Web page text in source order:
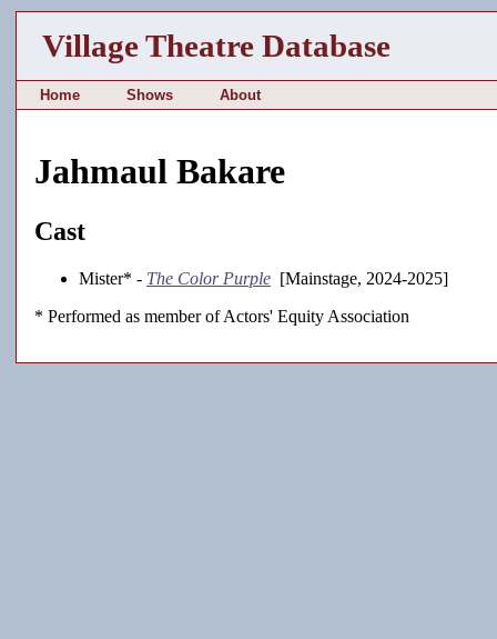
Village Theatre Database
Home Shows About
Jahmaul Bakare
Cast
Mister* - The Color Purple [Mainstage, 2024-2025]
* Performed as member of Actors' Equity Association